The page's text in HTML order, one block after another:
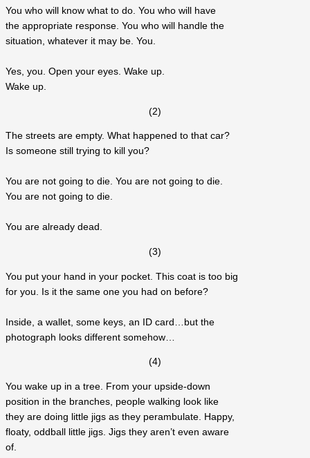
You who will know what to do. You who will have
the appropriate response. You who will handle the
situation, whatever it may be. You.
Yes, you. Open your eyes. Wake up.
Wake up.
(2)
The streets are empty. What happened to that car?
Is someone still trying to kill you?
You are not going to die. You are not going to die.
You are not going to die.
You are already dead.
(3)
You put your hand in your pocket. This coat is too big
for you. Is it the same one you had on before?
Inside, a wallet, some keys, an ID card…but the
photograph looks different somehow…
(4)
You wake up in a tree. From your upside-down
position in the branches, people walking look like
they are doing little jigs as they perambulate. Happy,
floaty, oddball little jigs. Jigs they aren’t even aware
of.